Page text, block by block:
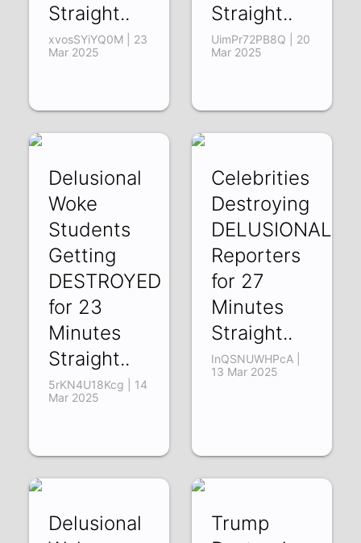
Straight..
xvosSYiYQ0M | 23
Mar 2025
Straight..
UimPr72PB8Q | 20
Mar 2025
Delusional
Woke
Students
Getting
DESTROYED
for 23
Minutes
Straight..
5rKN4U18Kcg | 14
Mar 2025
Celebrities
Destroying
DELUSIONAL
Reporters
for 27
Minutes
Straight..
InQSNUWHPcA |
13 Mar 2025
Delusional
Trump